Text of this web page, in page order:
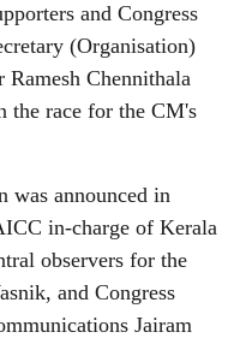
and Congress
(Organisation)
Ramesh Chennithala
the race for the CM's
was announced in
in-charge of Kerala
observers for the
and Congress
Jairam